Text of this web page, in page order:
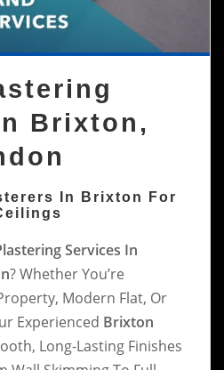
Brixton,
In Brixton For
Services In
? Whether You’re
Modern Flat, Or
Experienced Brixton
Long-Lasting Finishes